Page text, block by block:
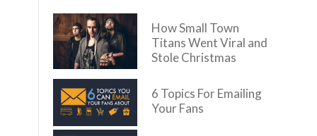
How Small Town
Titans Went Viral and
Stole Christmas
6 Topics For Emailing
Your Fans